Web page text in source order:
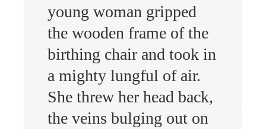
young woman gripped
the wooden frame of the
birthing chair and took in
a mighty lungful of air.
She threw her head back,
the veins bulging out on